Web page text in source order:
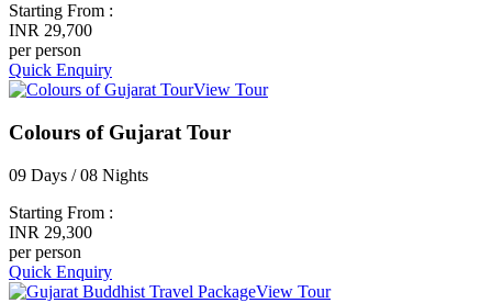
Starting From :
INR 29,700
per person
Quick Enquiry
View Tour
Colours of Gujarat Tour
09 Days / 08 Nights
Starting From :
INR 29,300
per person
Quick Enquiry
View Tour